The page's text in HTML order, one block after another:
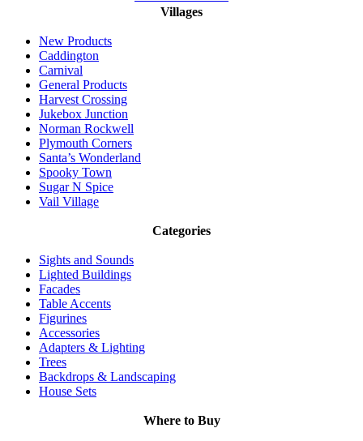
Villages
New Products
Caddington
Carnival
General Products
Harvest Crossing
Jukebox Junction
Norman Rockwell
Plymouth Corners
Santa’s Wonderland
Spooky Town
Sugar N Spice
Vail Village
Categories
Sights and Sounds
Lighted Buildings
Facades
Table Accents
Figurines
Accessories
Adapters & Lighting
Trees
Backdrops & Landscaping
House Sets
Where to Buy